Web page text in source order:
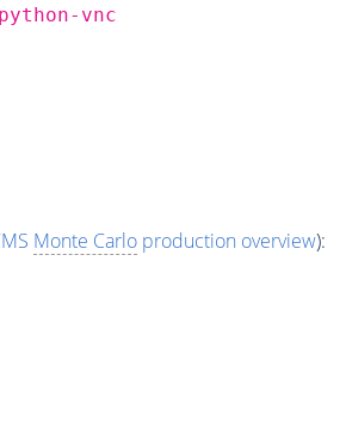
vnc
Monte Carloproduction overview):